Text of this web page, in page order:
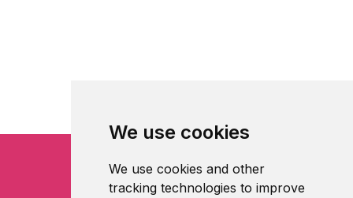
We use cookies
We use cookies and other
tracking technologies to improve